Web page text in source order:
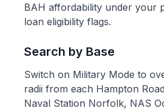
BAH affordability under your
loan eligibility flags.
Search by Base
Switch on Military Mode to
radii from each Hampton
Naval Station Norfolk, NAS